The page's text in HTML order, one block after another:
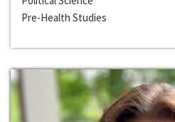
Pre-Health Studies